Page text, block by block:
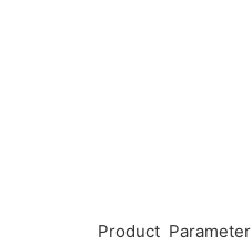
Product Parameter